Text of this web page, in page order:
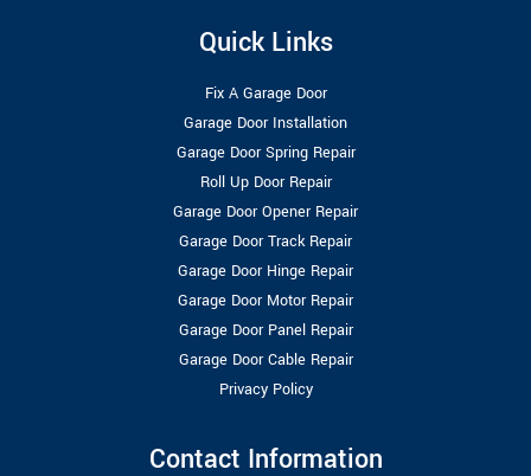
Quick Links
Fix A Garage Door
Garage Door Installation
Garage Door Spring Repair
Roll Up Door Repair
Garage Door Opener Repair
Garage Door Track Repair
Garage Door Hinge Repair
Garage Door Motor Repair
Garage Door Panel Repair
Garage Door Cable Repair
Privacy Policy
Contact Information